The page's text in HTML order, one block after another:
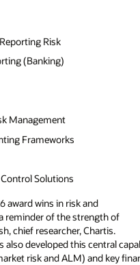
Risk
(Banking)
Management
Frameworks
Solutions
award wins in risk and
reminder of the strength of
chief researcher, Chartis.
also developed this central
risk and ALM) and key